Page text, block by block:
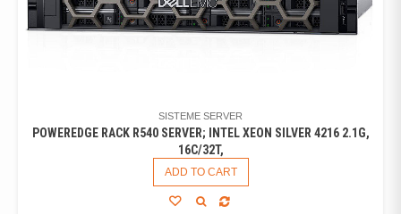
SISTEME SERVER
POWEREDGE RACK R540 SERVER; INTEL XEON SILVER 4216 2.1G,
16C/32T,
ADD TO CART